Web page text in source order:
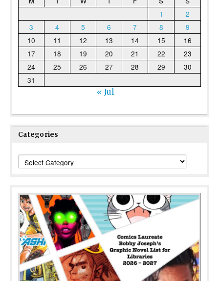
1
2
3
4 5 6 7 8
9
10
11 12 13 14 15
16
17
18 19 20 21 22
23
24
25 26 27 28 29
30
31
« Jul
Categories
Categories